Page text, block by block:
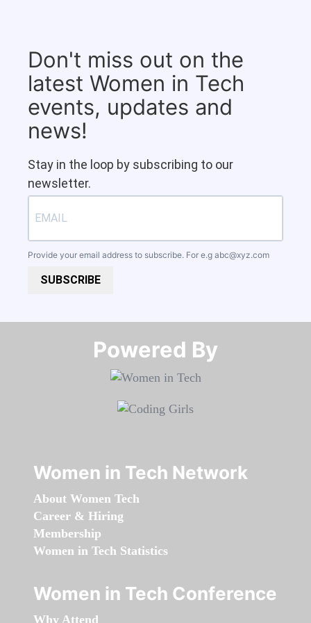
Don't miss out on the
latest Women in Tech
events, updates and
news!
Stay in the loop by subscribing to our
newsletter.
Provide your email address to subscribe. For e.g abc@xyz.com
SUBSCRIBE
Powered By​​​​​​​
Women in Tech Network
About Women Tech
Career & Hiring
Membership
Women in Tech Statistics
Women in Tech Conference
Why Attend